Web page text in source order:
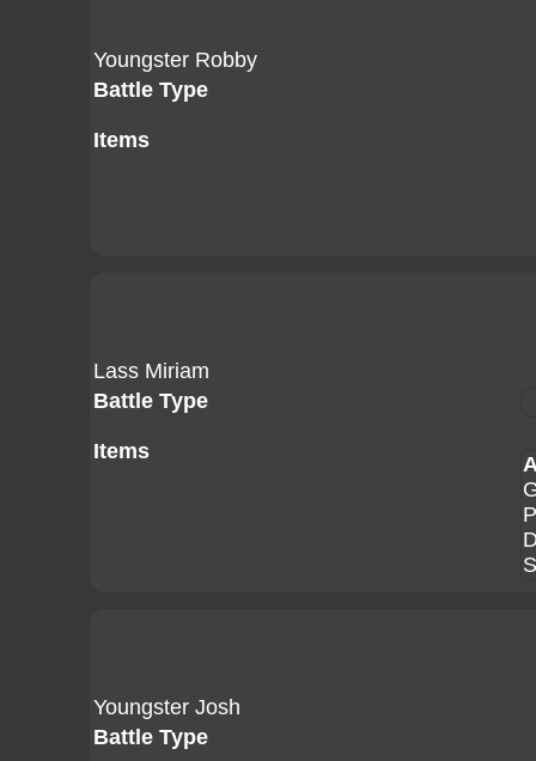
Youngster Robby
Battle Type
Items
Lass Miriam
Battle Type
Items
Youngster Josh
Battle Type